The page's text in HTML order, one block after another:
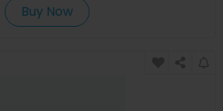
Buy Now